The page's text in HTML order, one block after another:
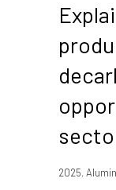
2025,